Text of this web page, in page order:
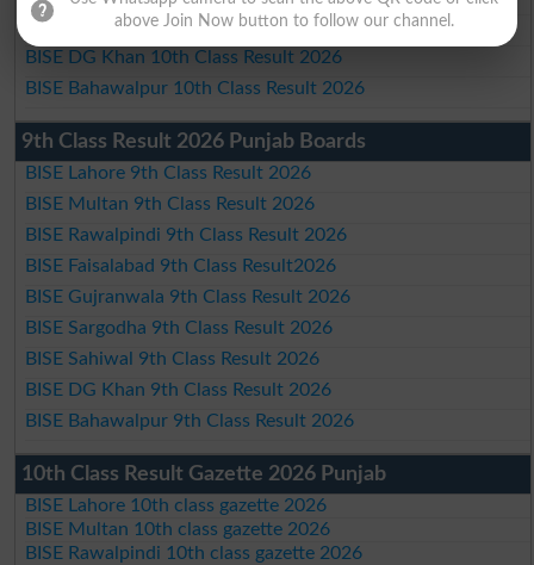
BISE Sahiwal 10th Class Result 2026
BISE DG Khan 10th Class Result 2026
BISE Bahawalpur 10th Class Result 2026
9th Class Result 2026 Punjab Boards
BISE Lahore 9th Class Result 2026
BISE Multan 9th Class Result 2026
BISE Rawalpindi 9th Class Result 2026
BISE Faisalabad 9th Class Result2026
BISE Gujranwala 9th Class Result 2026
BISE Sargodha 9th Class Result 2026
BISE Sahiwal 9th Class Result 2026
BISE DG Khan 9th Class Result 2026
BISE Bahawalpur 9th Class Result 2026
10th Class Result Gazette 2026 Punjab
BISE Lahore 10th class gazette 2026
BISE Multan 10th class gazette 2026
BISE Rawalpindi 10th class gazette 2026
above Join Now button to follow our channel.